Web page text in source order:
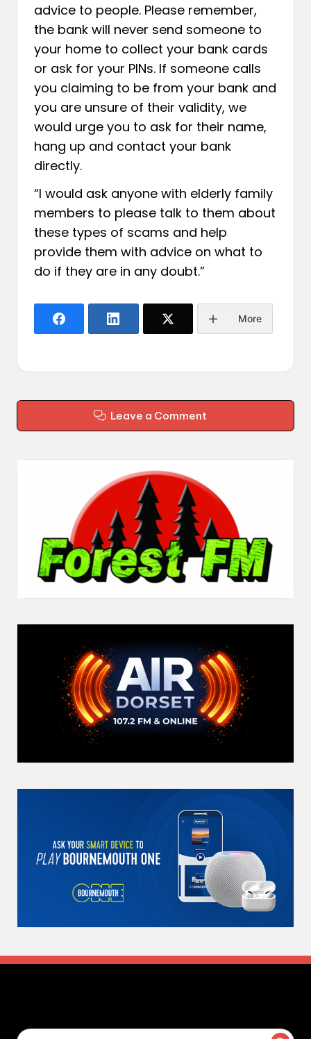
advice to people. Please remember,
the bank will never send someone to
your home to collect your bank cards
or ask for your PINs. If someone calls
you claiming to be from your bank and
you are unsure of their validity, we
would urge you to ask for their name,
hang up and contact your bank
directly.
“I would ask anyone with elderly family
members to please talk to them about
these types of scams and help
provide them with advice on what to
do if they are in any doubt.”
More
Leave a Comment